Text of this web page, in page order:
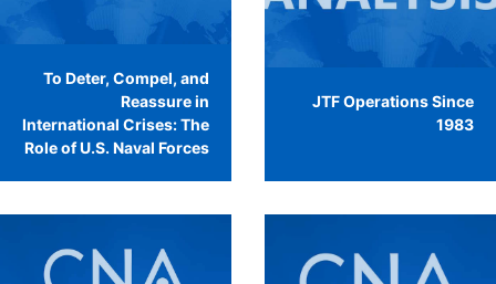
To Deter, Compel, and
Reassure in
International Crises: The
Role of U.S. Naval Forces
JTF Operations Since
1983